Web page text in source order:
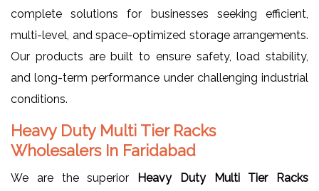
complete solutions for businesses seeking efficient,
multi-level, and space-optimized storage arrangements.
Our products are built to ensure safety, load stability,
and long-term performance under challenging industrial
conditions.
Heavy Duty Multi Tier Racks
Wholesalers In Faridabad
We are the superior
Heavy Duty Multi Tier Racks